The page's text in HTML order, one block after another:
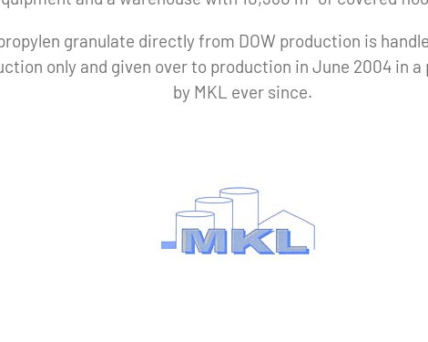
granulate directly from DOW production is
only and given over to production in June 2004 in
by MKL ever since.